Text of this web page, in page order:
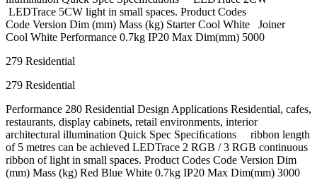
LEDTrace 5CW light in small spaces. Product Codes
Code Version Dim (mm) Mass (kg) Starter Cool White Joiner
Cool White Performance 0.7kg IP20 Max Dim(mm) 5000
279 Residential
279 Residential
Performance 280 Residential Design Applications Residential, cafes,
restaurants, display cabinets, retail environments, interior
architectural illumination Quick Spec Speciﬁcations ribbon length
of 5 metres can be achieved LEDTrace 2 RGB / 3 RGB continuous
ribbon of light in small spaces. Product Codes Code Version Dim
(mm) Mass (kg) Red Blue White 0.7kg IP20 Max Dim(mm) 3000